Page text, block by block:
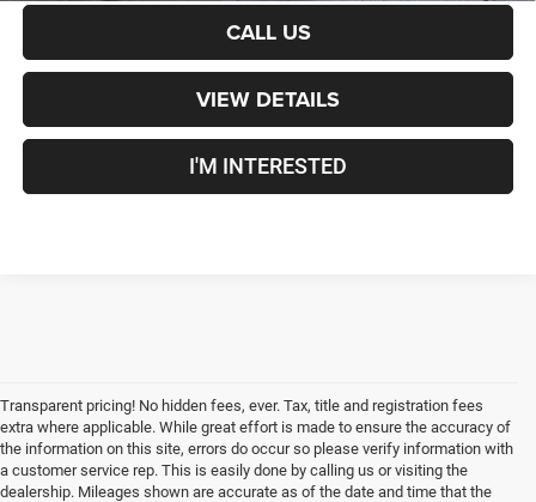
CALL US
VIEW DETAILS
I'M INTERESTED
Transparent pricing! No hidden fees, ever. Tax, title and registration fees
extra where applicable. While great effort is made to ensure the accuracy of
the information on this site, errors do occur so please verify information with
a customer service rep. This is easily done by calling us or visiting the
dealership. Mileages shown are accurate as of the date and time that the